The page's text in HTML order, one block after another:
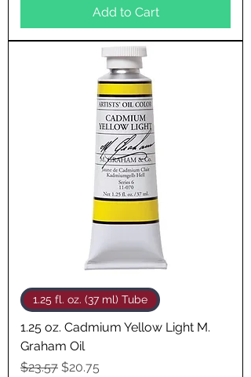
Add to Cart
1.25 fl. oz. (37 ml) Tube
1.25 oz. Cadmium Yellow Light M.
Graham Oil
Regular Price
$23.57 Sale Price
$20.75